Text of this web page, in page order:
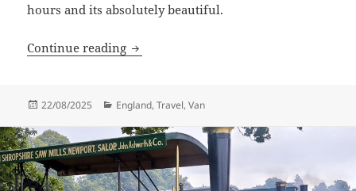
hours and its absolutely beautiful.
Continue reading Learning to Awn
Posted
22/08/2025 Categories
England,Travel,Van